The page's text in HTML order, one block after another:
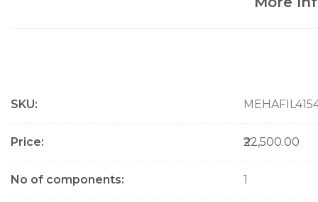
o
e
f
SKU
Price ₹22,500.00
No of components 1